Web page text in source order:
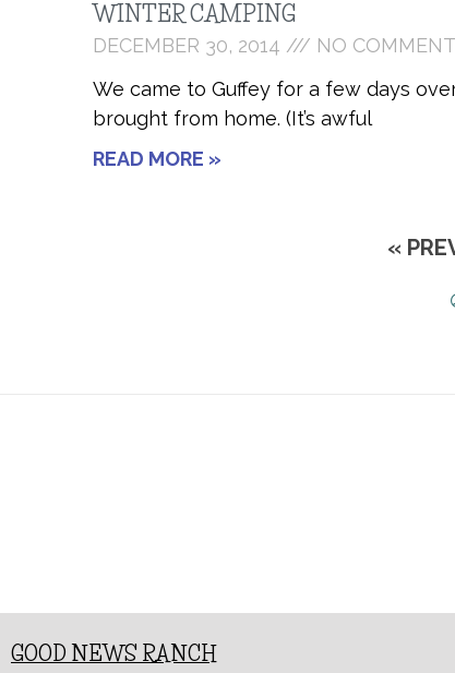
WINTER CAMPING
DECEMBER 30, 2014
NO
We came to Guffey for a few days
brought from home. (It’s awful
READ MORE »
«
GOOD NEWS RANCH